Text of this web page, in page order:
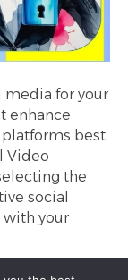
media for your
enhance
platforms best
Video
the
social
with your